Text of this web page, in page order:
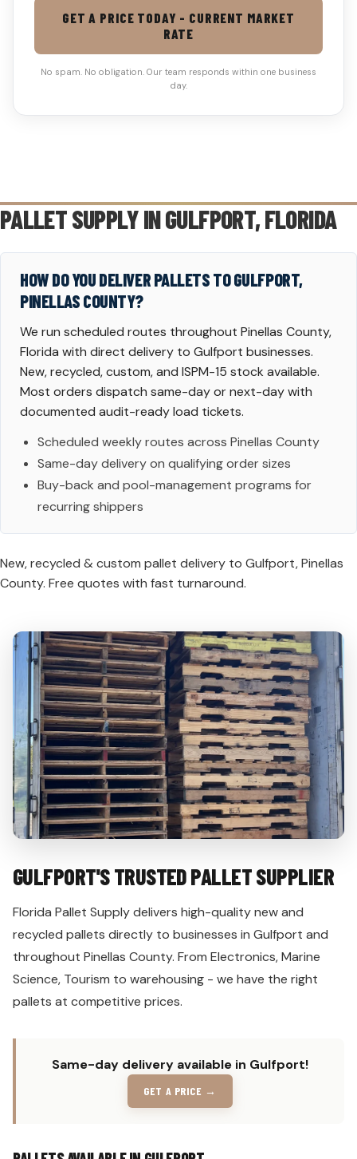
GET A PRICE TODAY - CURRENT MARKET
RATE
No spam. No obligation. Our team responds within one business
day.
PALLET SUPPLY INGULFPORT, FLORIDA
HOW DO YOU DELIVER PALLETS TO GULFPORT,
PINELLAS COUNTY?
We run scheduled routes throughout Pinellas County,
Florida with direct delivery to Gulfport businesses.
New, recycled, custom, and ISPM-15 stock available.
Most orders dispatch same-day or next-day with
documented audit-ready load tickets.
Scheduled weekly routes across Pinellas County
Same-day delivery on qualifying order sizes
Buy-back and pool-management programs for
recurring shippers
New, recycled & custom pallet delivery to Gulfport, Pinellas
County. Free quotes with fast turnaround.
GULFPORT'S TRUSTED PALLET SUPPLIER
Florida Pallet Supply delivers high-quality new and
recycled pallets directly to businesses in Gulfport and
throughout Pinellas County. From Electronics, Marine
Science, Tourism to warehousing - we have the right
pallets at competitive prices.
Same-day delivery available in Gulfport!
GET A PRICE →